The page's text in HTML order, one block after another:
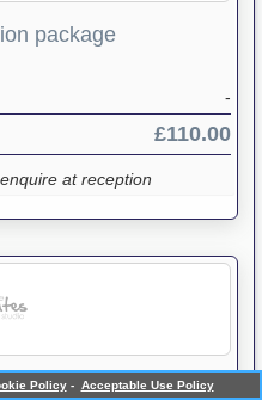
package
-
£110.00
at reception
Policy - Acceptable Use Policy